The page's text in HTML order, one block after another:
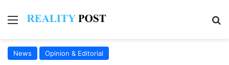
Menu
News Opinion & Editorial